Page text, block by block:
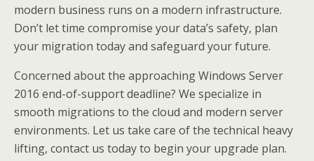
modern business runs on a modern infrastructure.
Don’t let time compromise your data’s safety, plan
your migration today and safeguard your future.
Concerned about the approaching Windows Server
2016 end-of-support deadline? We specialize in
smooth migrations to the cloud and modern server
environments. Let us take care of the technical heavy
lifting, contact us today to begin your upgrade plan.